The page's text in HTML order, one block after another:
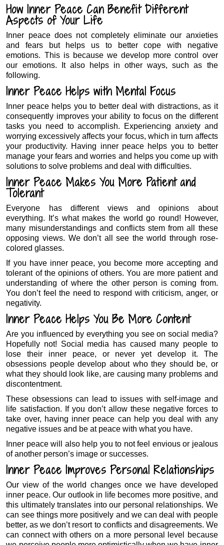
How Inner Peace Can Benefit Different
Aspects of Your Life
Inner peace does not completely eliminate our anxieties
and fears but helps us to better cope with negative
emotions. This is because we develop more control over
our emotions. It also helps in other ways, such as the
following.
Inner Peace Helps with Mental Focus
Inner peace helps you to better deal with distractions, as it
consequently improves your ability to focus on the different
tasks you need to accomplish. Experiencing anxiety and
worrying excessively affects your focus, which in turn affects
your productivity. Having inner peace helps you to better
manage your fears and worries and helps you come up with
solutions to solve problems and deal with difficulties.
Inner Peace Makes You More Patient and
Tolerant
Everyone has different views and opinions about
everything. It’s what makes the world go round! However,
many misunderstandings and conflicts stem from all these
opposing views. We don’t all see the world through rose-
colored glasses.
If you have inner peace, you become more accepting and
tolerant of the opinions of others. You are more patient and
understanding of where the other person is coming from.
You don’t feel the need to respond with criticism, anger, or
negativity.
Inner Peace Helps You Be More Content
Are you influenced by everything you see on social media?
Hopefully not! Social media has caused many people to
lose their inner peace, or never yet develop it. The
obsessions people develop about who they should be, or
what they should look like, are causing many problems and
discontentment.
These obsessions can lead to issues with self-image and
life satisfaction. If you don’t allow these negative forces to
take over, having inner peace can help you deal with any
negative issues and be at peace with what you have.
Inner peace will also help you to not feel envious or jealous
of another person’s image or successes.
Inner Peace Improves Personal Relationships
Our view of the world changes once we have developed
inner peace. Our outlook in life becomes more positive, and
this ultimately translates into our personal relationships. We
can see things more positively and we can deal with people
better, as we don’t resort to conflicts and disagreements. We
can connect with others on a more personal level because